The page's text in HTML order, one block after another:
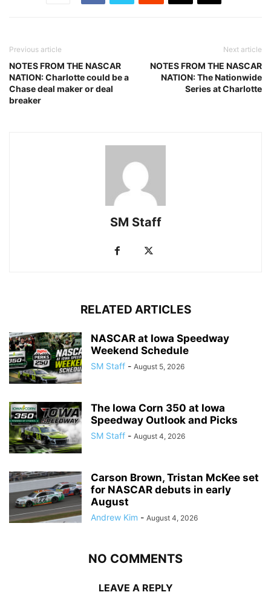
Previous article
NOTES FROM THE NASCAR
NATION: Charlotte could be a
Chase deal maker or deal
breaker
Next article
NOTES FROM THE NASCAR
NATION: The Nationwide
Series at Charlotte
SM Staff
RELATED ARTICLES
NASCAR at Iowa Speedway
Weekend Schedule
SM Staff - August 5, 2026
The Iowa Corn 350 at Iowa
Speedway Outlook and Picks
SM Staff - August 4, 2026
Carson Brown, Tristan McKee set
for NASCAR debuts in early
August
Andrew Kim - August 4, 2026
NO COMMENTS
LEAVE A REPLY